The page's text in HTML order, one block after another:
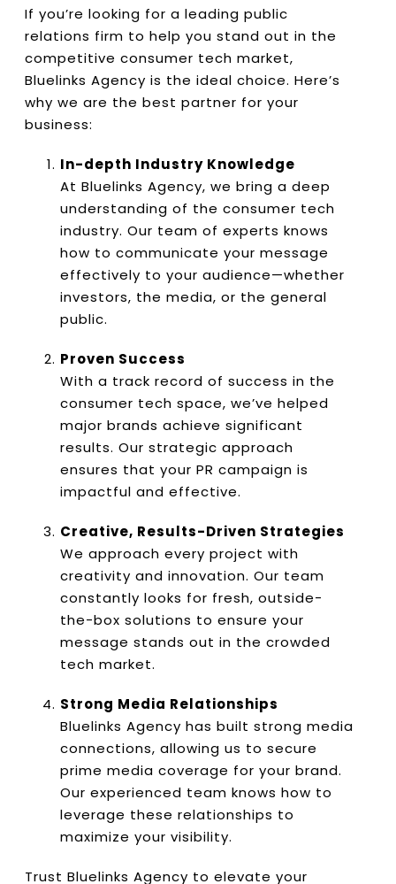
If you’re looking for a leading public
relations firm to help you stand out in the
competitive consumer tech market,
Bluelinks Agency is the ideal choice. Here’s
why we are the best partner for your
business:
In-depth Industry Knowledge
At Bluelinks Agency, we bring a deep
understanding of the consumer tech
industry. Our team of experts knows
how to communicate your message
effectively to your audience—whether
investors, the media, or the general
public.
Proven Success
With a track record of success in the
consumer tech space, we’ve helped
major brands achieve significant
results. Our strategic approach
ensures that your PR campaign is
impactful and effective.
Creative, Results-Driven Strategies
We approach every project with
creativity and innovation. Our team
constantly looks for fresh, outside-
the-box solutions to ensure your
message stands out in the crowded
tech market.
Strong Media Relationships
Bluelinks Agency has built strong media
connections, allowing us to secure
prime media coverage for your brand.
Our experienced team knows how to
leverage these relationships to
maximize your visibility.
Trust Bluelinks Agency to elevate your